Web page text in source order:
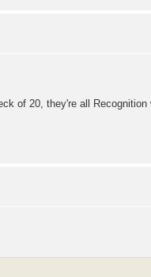
of 20, they're all Recognition